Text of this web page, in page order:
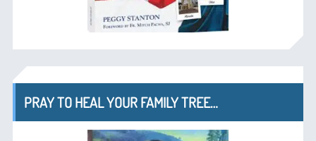
PRAY TO HEAL YOUR FAMILY TREE…